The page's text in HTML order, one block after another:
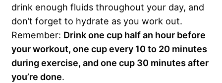
drink enough fluids throughout your day, and
don’t forget to hydrate as you work out.
Remember: Drink one cup half an hour before
your workout, one cup every 10 to 20 minutes
during exercise, and one cup 30 minutes after
you’re done.